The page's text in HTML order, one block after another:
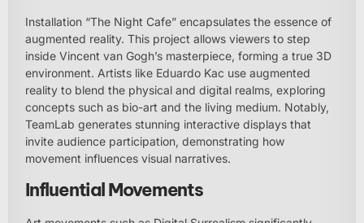
Installation “The Night Cafe” encapsulates the essence of
augmented reality. This project allows viewers to step
inside Vincent van Gogh’s masterpiece, forming a true 3D
environment. Artists like Eduardo Kac use augmented
reality to blend the physical and digital realms, exploring
concepts such as bio-art and the living medium. Notably,
TeamLab generates stunning interactive displays that
invite audience participation, demonstrating how
movement influences visual narratives.
Influential Movements